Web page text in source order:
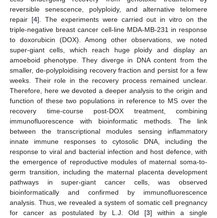
reversible senescence, polyploidy, and alternative telomere
repair [4]. The experiments were carried out in vitro on the
triple-negative breast cancer cell-line MDA-MB-231 in response
to doxorubicin (DOX). Among other observations, we noted
super-giant cells, which reach huge ploidy and display an
amoeboid phenotype. They diverge in DNA content from the
smaller, de-polyploidising recovery fraction and persist for a few
weeks. Their role in the recovery process remained unclear.
Therefore, here we devoted a deeper analysis to the origin and
function of these two populations in reference to MS over the
recovery time-course post-DOX treatment, combining
immunofluorescence with bioinformatic methods. The link
between the transcriptional modules sensing inflammatory
innate immune responses to cytosolic DNA, including the
response to viral and bacterial infection and host defence, with
the emergence of reproductive modules of maternal soma-to-
germ transition, including the maternal placenta development
pathways in super-giant cancer cells, was observed
bioinformatically and confirmed by immunofluorescence
analysis. Thus, we revealed a system of somatic cell pregnancy
for cancer as postulated by L.J. Old [3] within a single